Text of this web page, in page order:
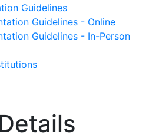
Guidelines
Guidelines - Online
Guidelines - In-Person